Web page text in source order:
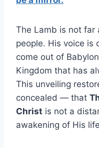
The Lamb is not far
people. His voice is
come out of
Kingdom that has
This unveiling
concealed — that
Christ is not a
awakening of His